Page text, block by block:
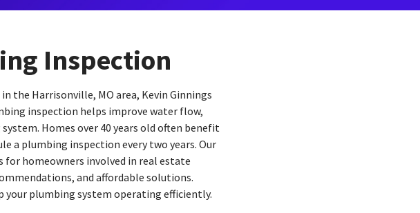
Inspection
the Harrisonville, MO area, Kevin Ginnings
inspection helps improve water flow,
Homes over 40 years old often benefit
a plumbing inspection every two years. Our
homeowners involved in real estate
and affordable solutions.
your plumbing system operating efficiently.